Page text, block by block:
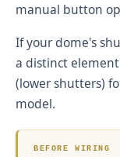
manual button
If your dome's
a distinct
(lower shutters)
model.
BEFORE WIRING